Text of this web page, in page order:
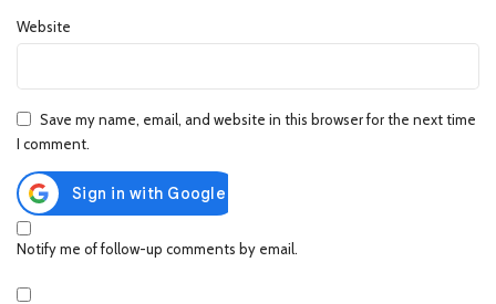
Website
Save my name, email, and website in this browser for the next time
I comment.
Notify me of follow-up comments by email.